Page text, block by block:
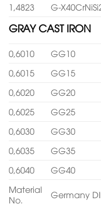
1,4823
G-
GRAY CAST IRON
0,6010 GG10
0,6015
GG15
0,6020
GG20
0,6025
GG25
0,6030
GG30
0,6035
GG35
0,6040
GG40
Material
No.
Germany